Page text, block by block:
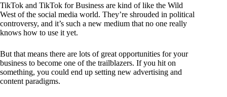
TikTok and TikTok for Business are kind of like the Wild
West of the social media world. They’re shrouded in political
controversy, and it’s such a new medium that no one really
knows how to use it yet.
But that means there are lots of great opportunities for your
business to become one of the trailblazers. If you hit on
something, you could end up setting new advertising and
content paradigms.